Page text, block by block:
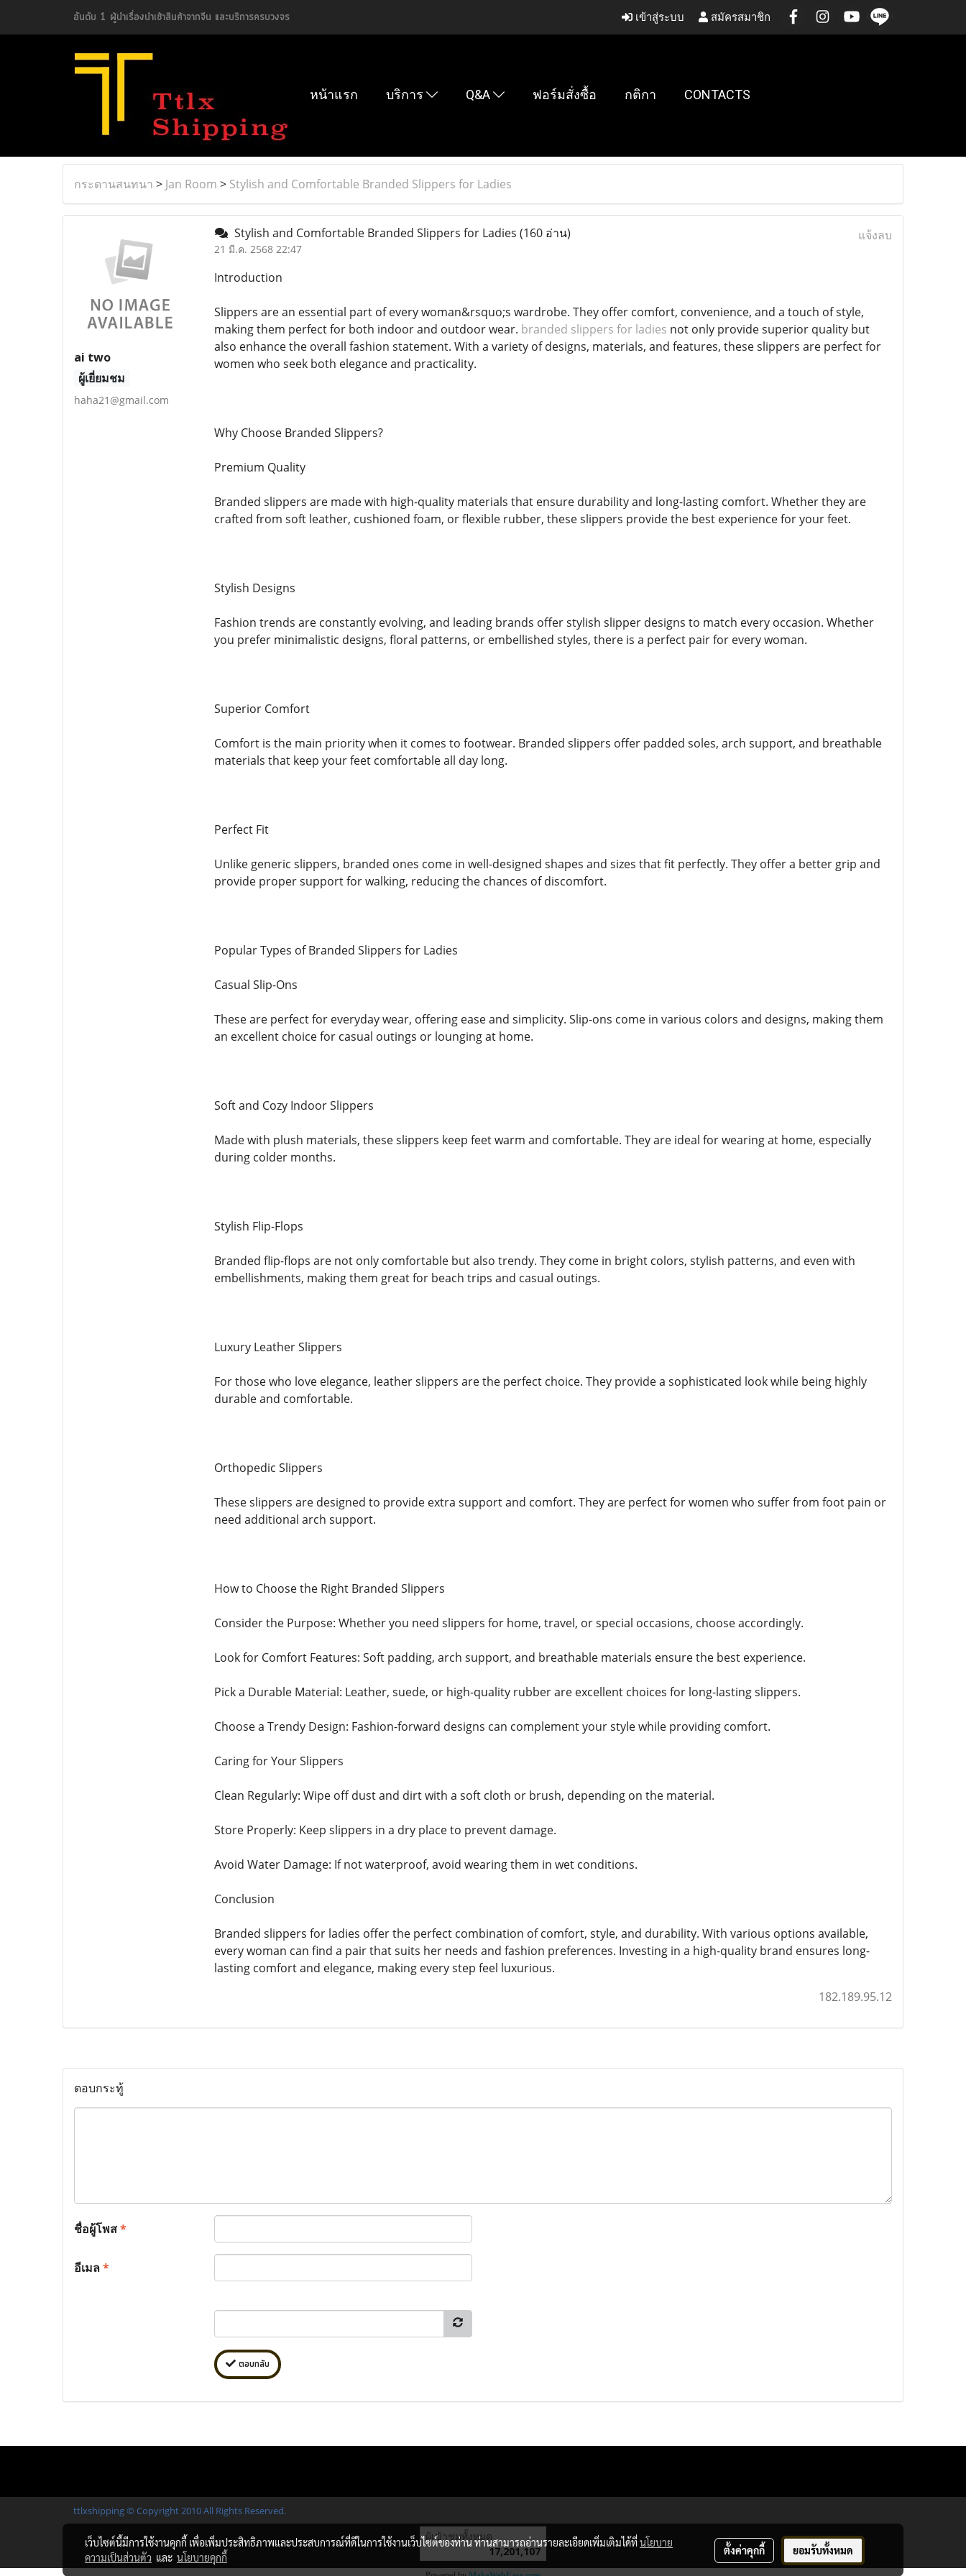
อันดับ 1 ผู้นำเรื่องนำเข้าสินค้าจากจีน และบริการครบวงจร เข้าสู่ระบบ สมัครสมาชิก
หน้าแรก บริการ Q&A ฟอร์มสั่งซื้อ กติกา CONTACTS
กระดานสนทนา > Jan Room > Stylish and Comfortable Branded Slippers for Ladies
ai two
ผู้เยี่ยมชม
haha21@gmail.com
Stylish and Comfortable Branded Slippers for Ladies (160 อ่าน)
21 มี.ค. 2568 22:47
แจ้งลบ
Introduction
Slippers are an essential part of every woman&rsquo;s wardrobe. They offer comfort, convenience, and a touch of style,
making them perfect for both indoor and outdoor wear. branded slippers for ladies not only provide superior quality but
also enhance the overall fashion statement. With a variety of designs, materials, and features, these slippers are perfect for
women who seek both elegance and practicality.
Why Choose Branded Slippers?
Premium Quality
Branded slippers are made with high-quality materials that ensure durability and long-lasting comfort. Whether they are
crafted from soft leather, cushioned foam, or flexible rubber, these slippers provide the best experience for your feet.
Stylish Designs
Fashion trends are constantly evolving, and leading brands offer stylish slipper designs to match every occasion. Whether
you prefer minimalistic designs, floral patterns, or embellished styles, there is a perfect pair for every woman.
Superior Comfort
Comfort is the main priority when it comes to footwear. Branded slippers offer padded soles, arch support, and breathable
materials that keep your feet comfortable all day long.
Perfect Fit
Unlike generic slippers, branded ones come in well-designed shapes and sizes that fit perfectly. They offer a better grip and
provide proper support for walking, reducing the chances of discomfort.
Popular Types of Branded Slippers for Ladies
Casual Slip-Ons
These are perfect for everyday wear, offering ease and simplicity. Slip-ons come in various colors and designs, making them
an excellent choice for casual outings or lounging at home.
Soft and Cozy Indoor Slippers
Made with plush materials, these slippers keep feet warm and comfortable. They are ideal for wearing at home, especially
during colder months.
Stylish Flip-Flops
Branded flip-flops are not only comfortable but also trendy. They come in bright colors, stylish patterns, and even with
embellishments, making them great for beach trips and casual outings.
Luxury Leather Slippers
For those who love elegance, leather slippers are the perfect choice. They provide a sophisticated look while being highly
durable and comfortable.
Orthopedic Slippers
These slippers are designed to provide extra support and comfort. They are perfect for women who suffer from foot pain or
need additional arch support.
How to Choose the Right Branded Slippers
Consider the Purpose: Whether you need slippers for home, travel, or special occasions, choose accordingly.
Look for Comfort Features: Soft padding, arch support, and breathable materials ensure the best experience.
Pick a Durable Material: Leather, suede, or high-quality rubber are excellent choices for long-lasting slippers.
Choose a Trendy Design: Fashion-forward designs can complement your style while providing comfort.
Caring for Your Slippers
Clean Regularly: Wipe off dust and dirt with a soft cloth or brush, depending on the material.
Store Properly: Keep slippers in a dry place to prevent damage.
Avoid Water Damage: If not waterproof, avoid wearing them in wet conditions.
Conclusion
Branded slippers for ladies offer the perfect combination of comfort, style, and durability. With various options available,
every woman can find a pair that suits her needs and fashion preferences. Investing in a high-quality brand ensures long-
lasting comfort and elegance, making every step feel luxurious.
182.189.95.12
ตอบกระทู้
ชื่อผู้โพส*
อีเมล*
ตอบกลับ
ttlxshipping © Copyright 2010 All Rights Reserved.
ผู้เข้าชมวันนี้ 13,173
Powered byMakeWebEasy.com
เว็บไซต์นี้มีการใช้งานคุกกี้ เพื่อเพิ่มประสิทธิภาพและประสบการณ์ที่ดีในการใช้งานเว็บไซต์ของท่าน ท่านสามารถอ่านรายละเอียดเพิ่มเติมได้ที่นโยบาย
ความเป็นส่วนตัว และ นโยบายคุกกี้
ตั้งค่าคุกกี้ ยอมรับทั้งหมด